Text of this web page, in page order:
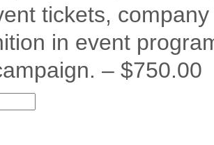
tickets,
in event
– $750.00